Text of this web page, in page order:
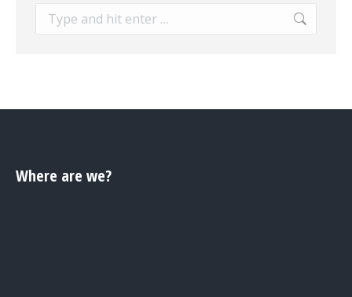
Search:
Where are we?